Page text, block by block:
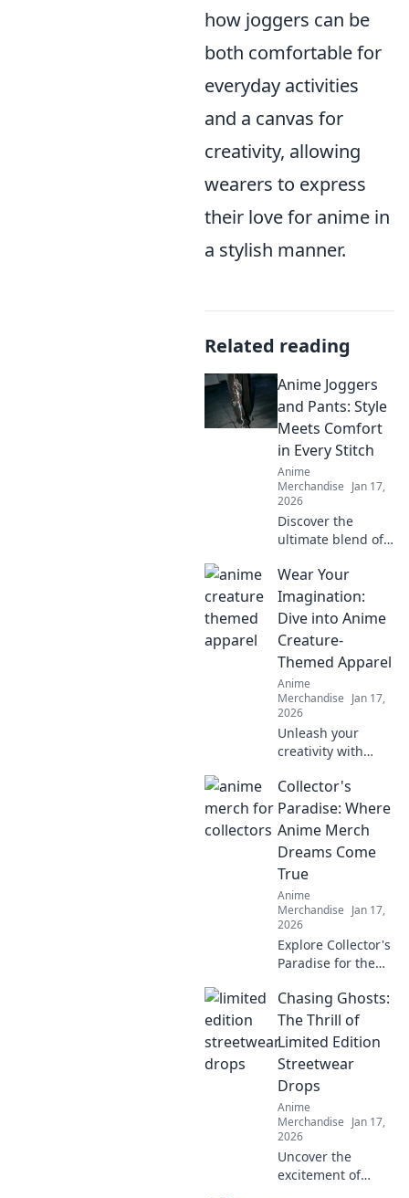
how joggers can be
both comfortable for
everyday activities
and a canvas for
creativity, allowing
wearers to express
their love for anime in
a stylish manner.
Related reading
Anime Joggers
and Pants: Style
Meets Comfort
in Every Stitch
Anime
Merchandise Jan 17,
2026
Discover the
ultimate blend of
with our anime
joggers and pants.
Step up your
today!
Wear Your
Imagination:
Dive into Anime
Creature-
Themed Apparel
Anime
Merchandise Jan 17,
2026
Unleash your
creativity with
themed apparel!
Discover unique
styles that bring
characters to life.
Dive in now!
Collector's
Paradise: Where
Anime Merch
Dreams Come
True
Anime
Merchandise Jan 17,
2026
Explore Collector's
Paradise for the
merch! Uncover
rare finds and
unleash your inner
Chasing Ghosts:
The Thrill of
Limited Edition
Streetwear
Drops
Anime
Merchandise Jan 17,
2026
Uncover the
excitement of